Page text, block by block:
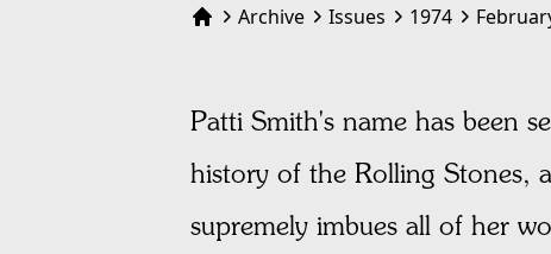
HomeArchive Issues 1974
Patti Smith's name has been
history of the Rolling Stones,
supremely imbues all of her